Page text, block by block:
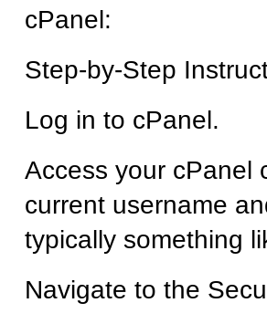
cPanel:
Step-by-Step
Log in to cPanel.
Access your cPanel
current username
typically something
Navigate to the